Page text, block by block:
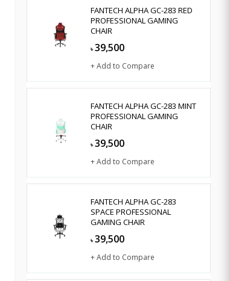
FANTECH ALPHA GC-283 RED
PROFESSIONAL GAMING
CHAIR
৳ 39,500
+ Add to Compare
FANTECH ALPHA GC-283 MINT
PROFESSIONAL GAMING
CHAIR
৳ 39,500
+ Add to Compare
FANTECH ALPHA GC-283
SPACE PROFESSIONAL
GAMING CHAIR
৳ 39,500
+ Add to Compare